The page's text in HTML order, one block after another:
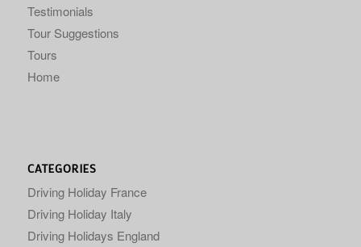
Testimonials
Tour Suggestions
Tours
Home
CATEGORIES
Driving Holiday France
Driving Holiday Italy
Driving Holidays England